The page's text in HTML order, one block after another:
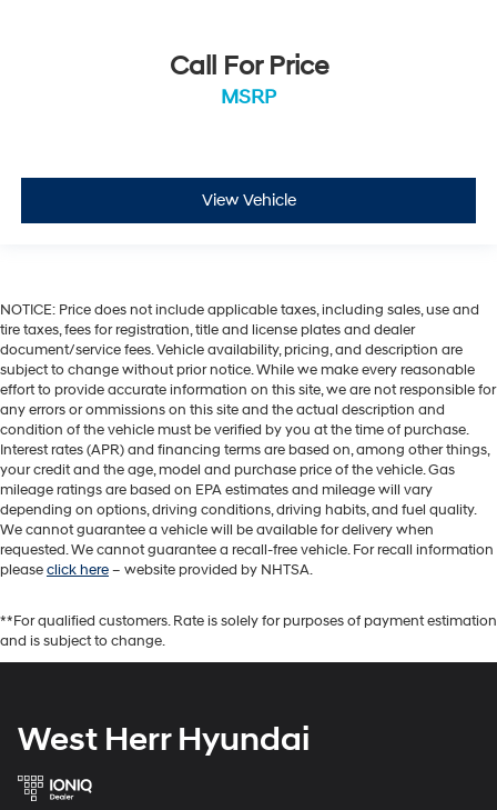
Call For Price
MSRP
View Vehicle
NOTICE: Price does not include applicable taxes, including sales, use and
tire taxes, fees for registration, title and license plates and dealer
document/service fees. Vehicle availability, pricing, and description are
subject to change without prior notice. While we make every reasonable
effort to provide accurate information on this site, we are not responsible for
any errors or ommissions on this site and the actual description and
condition of the vehicle must be verified by you at the time of purchase.
Interest rates (APR) and financing terms are based on, among other things,
your credit and the age, model and purchase price of the vehicle. Gas
mileage ratings are based on EPA estimates and mileage will vary
depending on options, driving conditions, driving habits, and fuel quality.
We cannot guarantee a vehicle will be available for delivery when
requested. We cannot guarantee a recall-free vehicle. For recall information
pleaseclick here– website provided by NHTSA.
**For qualified customers. Rate is solely for purposes of payment estimation
and is subject to change.
West Herr Hyundai